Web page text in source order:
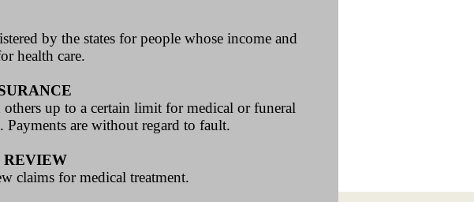
by the states for people whose income and
health care.
up to a certain limit for medical or funeral
are without regard to fault.
claims for medical treatment.